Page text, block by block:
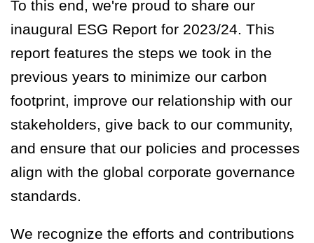
To this end, we're proud to share our
inaugural ESG Report for 2023/24. This
report features the steps we took in the
previous years to minimize our carbon
footprint, improve our relationship with our
stakeholders, give back to our community,
and ensure that our policies and processes
align with the global corporate governance
standards.
We recognize the efforts and contributions